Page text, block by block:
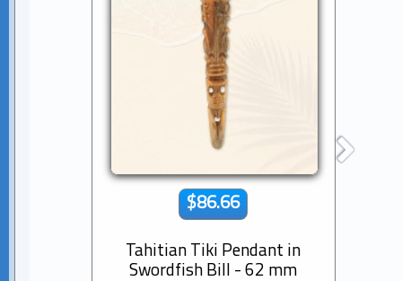
$86.66
Tahitian Tiki Pendant in
Swordfish Bill - 62 mm